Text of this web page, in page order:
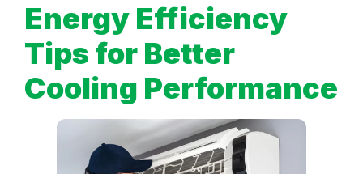
Energy Efficiency
Tips for Better
Cooling Performance